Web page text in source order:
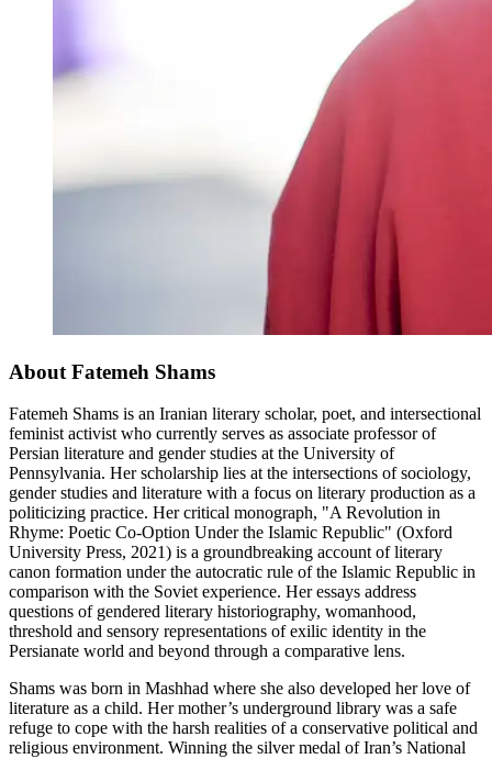
About Fatemeh Shams
Fatemeh Shams is an Iranian literary scholar, poet, and intersectional
feminist activist who currently serves as associate professor of
Persian literature and gender studies at the University of
Pennsylvania. Her scholarship lies at the intersections of sociology,
gender studies and literature with a focus on literary production as a
politicizing practice. Her critical monograph, "A Revolution in
Rhyme: Poetic Co-Option Under the Islamic Republic" (Oxford
University Press, 2021) is a groundbreaking account of literary
canon formation under the autocratic rule of the Islamic Republic in
comparison with the Soviet experience. Her essays address
questions of gendered literary historiography, womanhood,
threshold and sensory representations of exilic identity in the
Persianate world and beyond through a comparative lens.
Shams was born in Mashhad where she also developed her love of
literature as a child. Her mother’s underground library was a safe
refuge to cope with the harsh realities of a conservative political and
religious environment. Winning the silver medal of Iran’s National